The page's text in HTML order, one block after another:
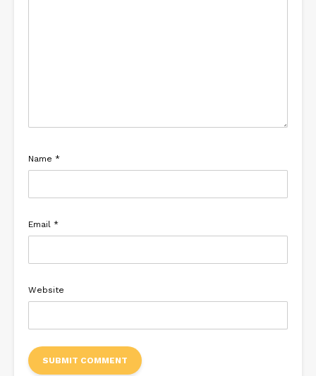
Name *
Email *
Website